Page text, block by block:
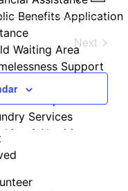
Benefits Application
Waiting Area
Support
Matters Classes
Services
& Nutrition
and
Views
Next